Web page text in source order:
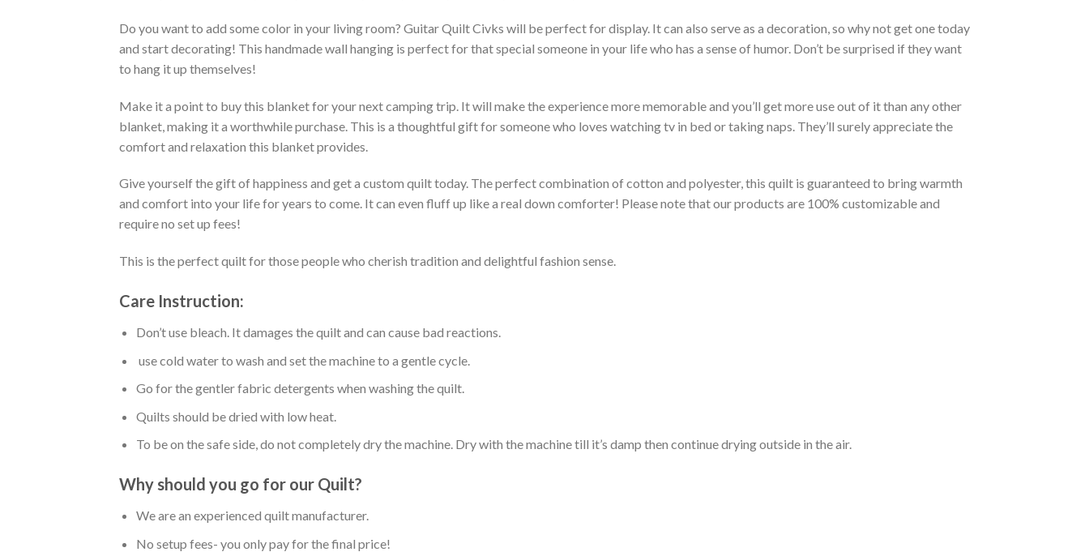
Do you want to add some color in your living room? Guitar Quilt Civks will be perfect for display. It can also serve as a decoration, so why not get one today
and start decorating! This handmade wall hanging is perfect for that special someone in your life who has a sense of humor. Don’t be surprised if they want
to hang it up themselves!
Make it a point to buy this blanket for your next camping trip. It will make the experience more memorable and you’ll get more use out of it than any other
blanket, making it a worthwhile purchase. This is a thoughtful gift for someone who loves watching tv in bed or taking naps. They’ll surely appreciate the
comfort and relaxation this blanket provides.
Give yourself the gift of happiness and get a custom quilt today. The perfect combination of cotton and polyester, this quilt is guaranteed to bring warmth
and comfort into your life for years to come. It can even fluff up like a real down comforter! Please note that our products are 100% customizable and
require no set up fees!
This is the perfect quilt for those people who cherish tradition and delightful fashion sense.
Care Instruction:
Don’t use bleach. It damages the quilt and can cause bad reactions.
use cold water to wash and set the machine to a gentle cycle.
Go for the gentler fabric detergents when washing the quilt.
Quilts should be dried with low heat.
To be on the safe side, do not completely dry the machine. Dry with the machine till it’s damp then continue drying outside in the air.
Why should you go for our Quilt?
We are an experienced quilt manufacturer.
No setup fees- you only pay for the final price!